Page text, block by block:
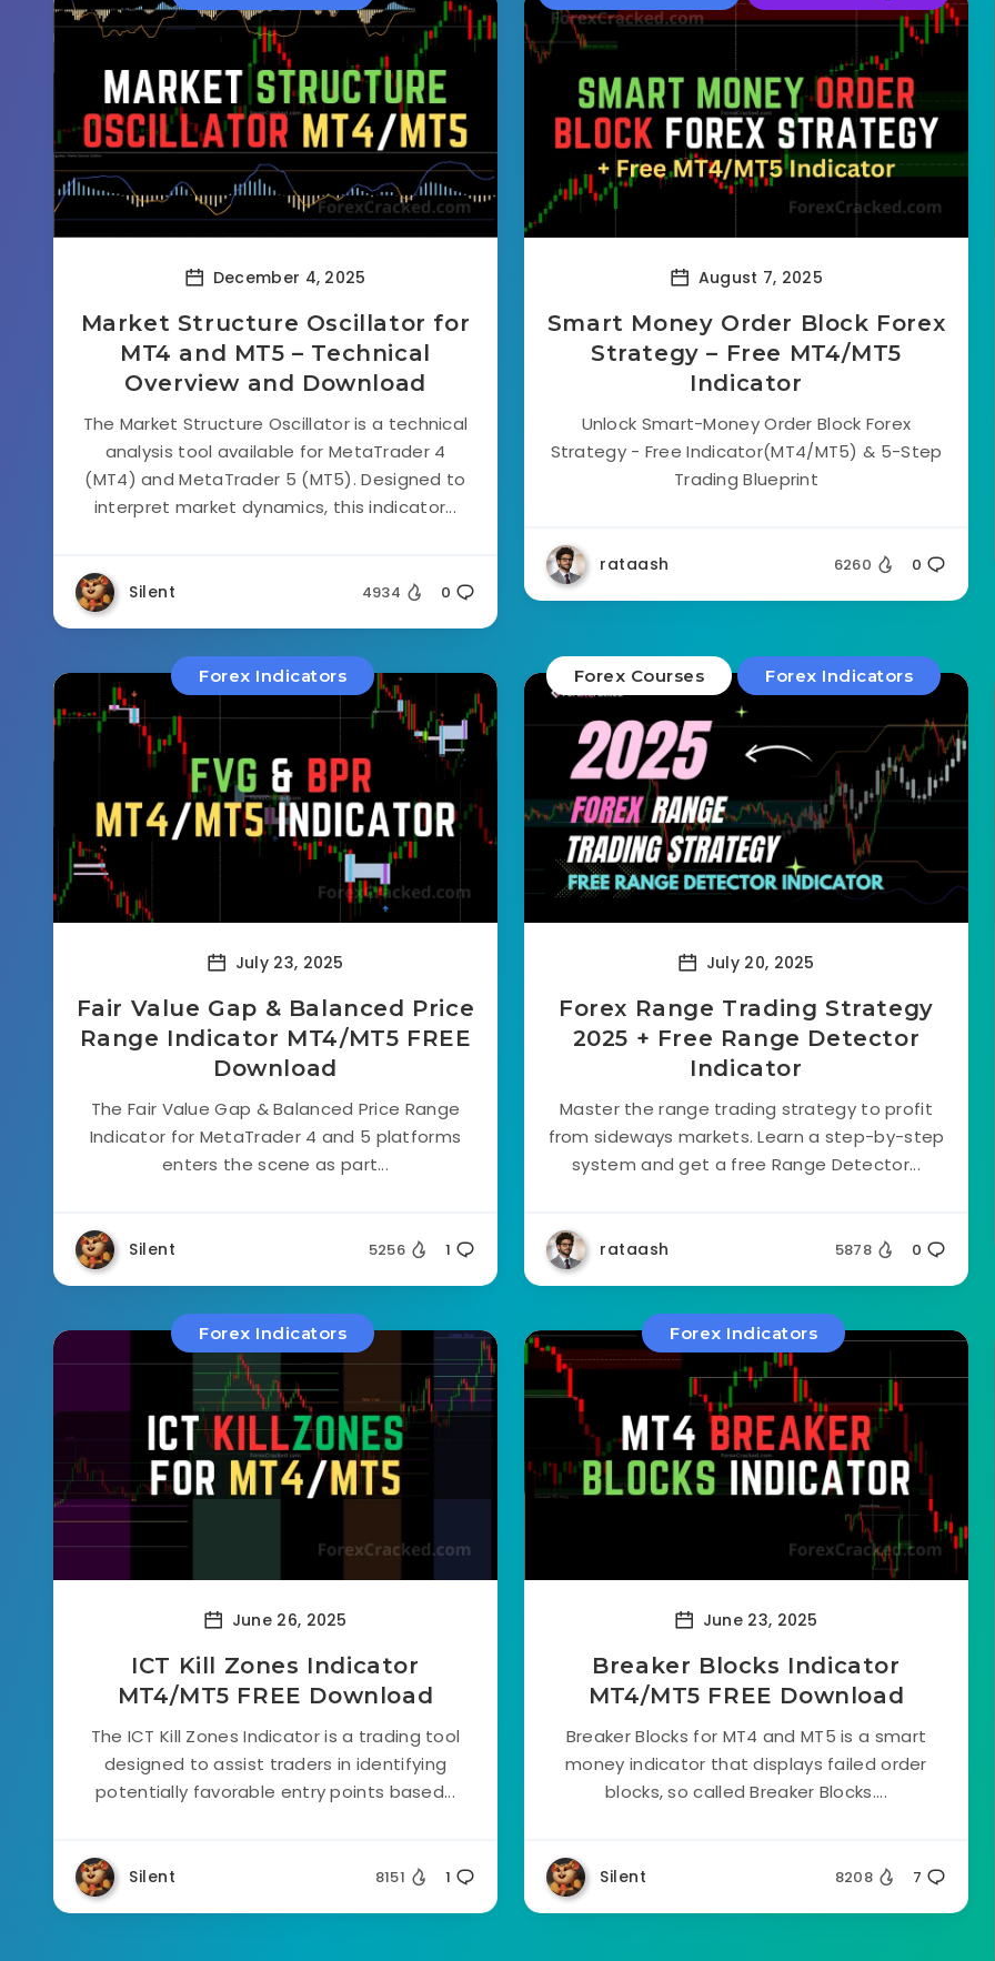
December 4, 2025
Market Structure Oscillator for
MT4 and MT5 – Technical
Overview and Download
The Market Structure Oscillator is a technical
analysis tool available for MetaTrader 4
(MT4) and MetaTrader 5 (MT5). Designed to
interpret market dynamics, this indicator...
Silent 4934 0
August 7, 2025
Smart Money Order Block Forex
Strategy – Free MT4/MT5
Indicator
Unlock Smart-Money Order Block Forex
Strategy - Free Indicator(MT4/MT5) & 5-Step
Trading Blueprint
rataash 6260 0
Forex Indicators
July 23, 2025
Fair Value Gap & Balanced Price
Range Indicator MT4/MT5 FREE
Download
The Fair Value Gap & Balanced Price Range
Indicator for MetaTrader 4 and 5 platforms
enters the scene as part...
Silent 5256 1
Forex Courses Forex Indicators
July 20, 2025
Forex Range Trading Strategy
2025 + Free Range Detector
Indicator
Master the range trading strategy to profit
from sideways markets. Learn a step-by-step
system and get a free Range Detector...
rataash 5878 0
Forex Indicators
June 26, 2025
ICT Kill Zones Indicator
MT4/MT5 FREE Download
The ICT Kill Zones Indicator is a trading tool
designed to assist traders in identifying
potentially favorable entry points based...
Silent 8151 1
Forex Indicators
June 23, 2025
Breaker Blocks Indicator
MT4/MT5 FREE Download
Breaker Blocks for MT4 and MT5 is a smart
money indicator that displays failed order
blocks, so called Breaker Blocks....
Silent 8208 7